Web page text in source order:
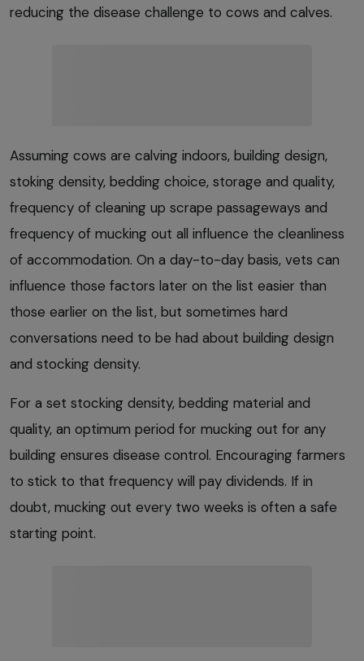
reducing the disease challenge to cows and calves.
Assuming cows are calving indoors, building design,
stoking density, bedding choice, storage and quality,
frequency of cleaning up scrape passageways and
frequency of mucking out all influence the cleanliness
of accommodation. On a day-to-day basis, vets can
influence those factors later on the list easier than
those earlier on the list, but sometimes hard
conversations need to be had about building design
and stocking density.
For a set stocking density, bedding material and
quality, an optimum period for mucking out for any
building ensures disease control. Encouraging farmers
to stick to that frequency will pay dividends. If in
doubt, mucking out every two weeks is often a safe
starting point.